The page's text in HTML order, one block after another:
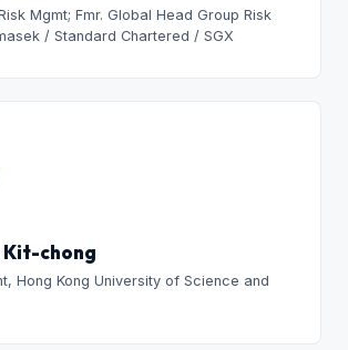
Mgmt; Fmr. Global Head Group Risk
/ Standard Chartered / SGX
Kit-chong
Hong Kong University of Science and